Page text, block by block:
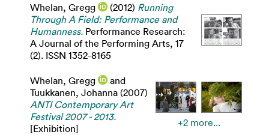
Whelan, Gregg (2012) Running
Through A Field: Performance and
Humanness. Performance Research:
A Journal of the Performing Arts, 17
(2). ISSN 1352-8165
Whelan, Gregg
and
Tuukkanen, Johanna (2007)
ANTI Contemporary Art
Festival 2007 - 2013.
[Exhibition]
+2 more...